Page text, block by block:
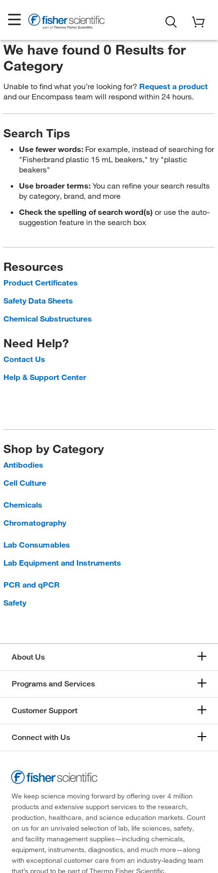
We have found 0 Results for
Category
Unable to find what you’re looking for? Request a product
and our Encompass team will respond within 24 hours.
Search Tips
Use fewer words: For example, instead of searching for
"Fisherbrand plastic 15 mL beakers," try "plastic
beakers"
Use broader terms:You can refine your search results
by category, brand, and more
Check the spelling of search word(s) or use the auto-
suggestion feature in the search box
Resources
Product Certificates
Safety Data Sheets
Chemical Substructures
Need Help?
Contact Us
Help & Support Center
Shop by Category
Antibodies
Cell Culture
Chemicals
Chromatography
Lab Consumables
Lab Equipment and Instruments
PCR and qPCR
Safety
About Us
Programs and Services
Customer Support
Connect with Us
We keep science moving forward by offering over 4 million
products and extensive support services to the research,
production, healthcare, and science education markets. Count
on us for an unrivaled selection of lab, life sciences, safety,
and facility management supplies—including chemicals,
equipment, instruments, diagnostics, and much more—along
with exceptional customer care from an industry-leading team
that’s proud to be part of Thermo Fisher Scientific.